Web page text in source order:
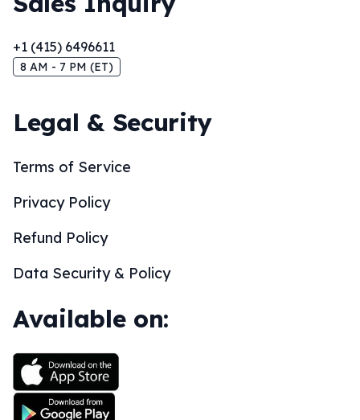
+1 (415) 6496611
8 AM - 7 PM (ET)
Legal & Security
Terms of Service
Privacy Policy
Refund Policy
Data Security & Policy
Available on: